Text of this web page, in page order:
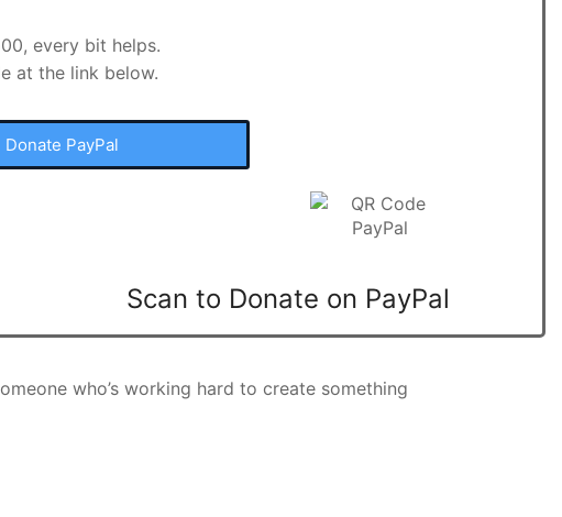
every bit helps.
at the link below.
Donate PayPal
Scan to Donate on PayPal
who’s working hard to create something